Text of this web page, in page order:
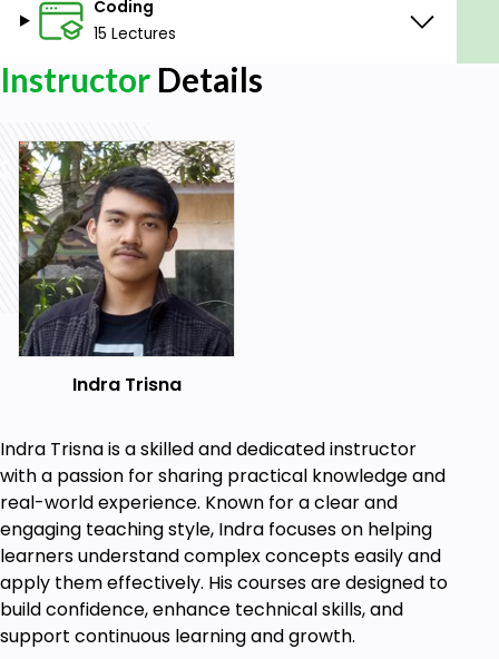
Laundry App.
Know how to connect Flutter app with
Firebase.
Know how to query and modify the Firebase
Real case study.
Prerequisites
Dart Basic
Flutter Basic
Firebase CLI
Coding
15 Lectures
Instructor Details
Indra Trisna
Indra Trisna is a skilled and dedicated instructor
with a passion for sharing practical knowledge and
real-world experience. Known for a clear and
engaging teaching style, Indra focuses on helping
learners understand complex concepts easily and
apply them effectively. His courses are designed to
build confidence, enhance technical skills, and
support continuous learning and growth.